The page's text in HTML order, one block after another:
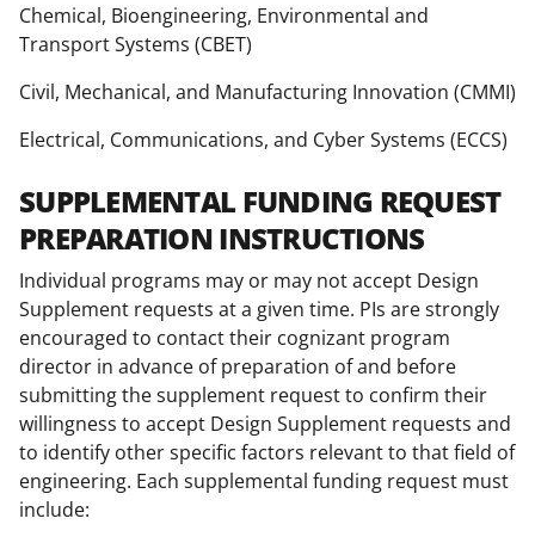
Chemical, Bioengineering, Environmental and
Transport Systems (CBET)
Civil, Mechanical, and Manufacturing Innovation (CMMI)
Electrical, Communications, and Cyber Systems (ECCS)
SUPPLEMENTAL FUNDING REQUEST
PREPARATION INSTRUCTIONS
Individual programs may or may not accept Design
Supplement requests at a given time. PIs are strongly
encouraged to contact their cognizant program
director in advance of preparation of and before
submitting the supplement request to confirm their
willingness to accept Design Supplement requests and
to identify other specific factors relevant to that field of
engineering. Each supplemental funding request must
include: